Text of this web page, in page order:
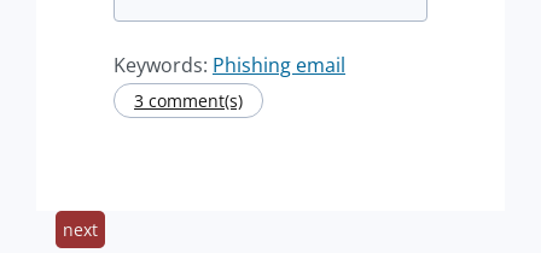
Keywords: Phishing email
3 comment(s)
next